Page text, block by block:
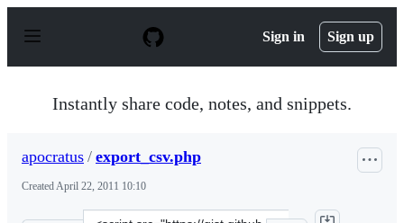
p
Sign in Sign up
Instantly share code, notes, and snippets.
apocratus / export_csv.php
CreatedApril 22, 2011 10:10
Clone